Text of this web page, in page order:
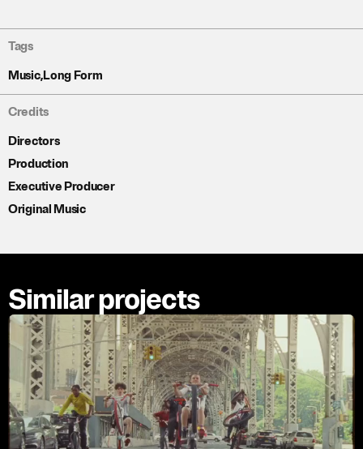
Tags
Music,Long Form
Credits
Directors
Production
Executive Producer
Original Music
Similar projects